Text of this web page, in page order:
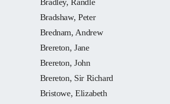
Bradley, Randle
Bradshaw, Peter
Brednam, Andrew
Brereton, Jane
Brereton, John
Brereton, Sir Richard
Bristowe, Elizabeth